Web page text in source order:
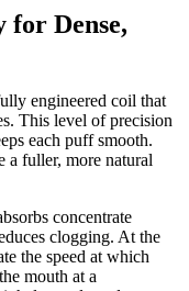
for Dense,
engineered coil that
This level of precision
each puff smooth.
a fuller, more natural
concentrate
clogging. At the
the speed at which
mouth at a